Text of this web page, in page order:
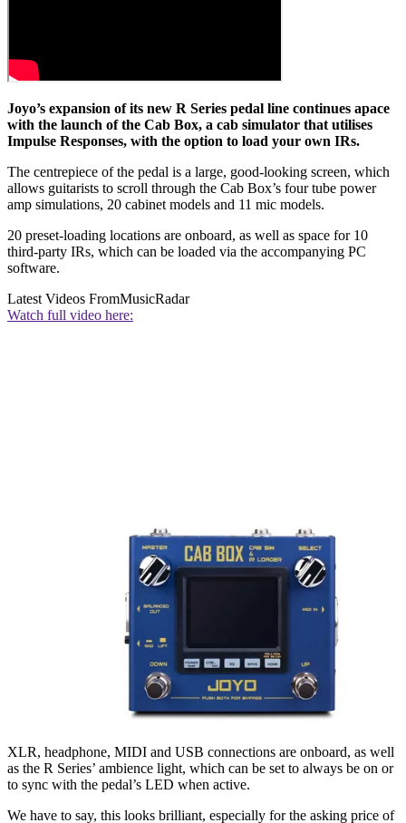
Joyo’s expansion of its new R Series pedal line continues apace
with the launch of the Cab Box, a cab simulator that utilises
Impulse Responses, with the option to load your own IRs.
The centrepiece of the pedal is a large, good-looking screen, which
allows guitarists to scroll through the Cab Box’s four tube power
amp simulations, 20 cabinet models and 11 mic models.
20 preset-loading locations are onboard, as well as space for 10
third-party IRs, which can be loaded via the accompanying PC
software.
Latest Videos FromMusicRadar
Watch full video here:
XLR, headphone, MIDI and USB connections are onboard, as well
as the R Series’ ambience light, which can be set to always be on or
to sync with the pedal’s LED when active.
We have to say, this looks brilliant, especially for the asking price of